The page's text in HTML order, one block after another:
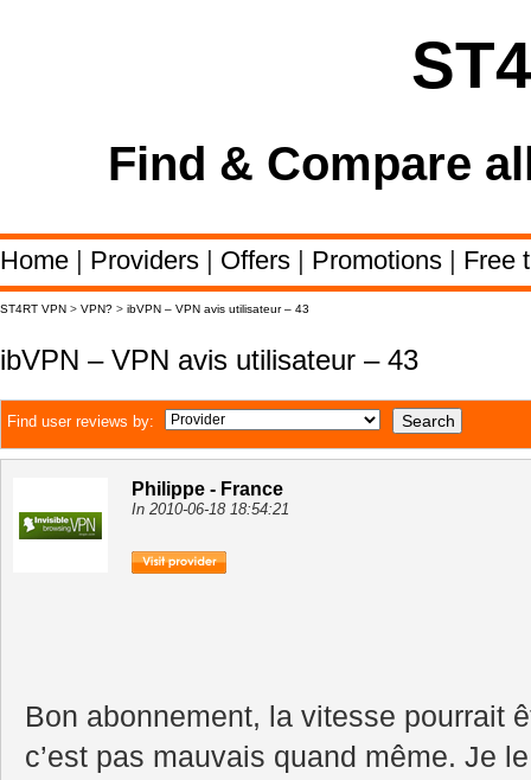
Find & Compare
Home | Providers | Offers | Promotions | Free
ST4RT VPN > VPN? > ibVPN – VPN avis utilisateur – 43
ibVPN – VPN avis utilisateur – 43
Find user reviews by:
Philippe - France
In 2010-06-18 18:54:21
Bon abonnement, la vitesse pourrait
c’est pas mauvais quand même. Je